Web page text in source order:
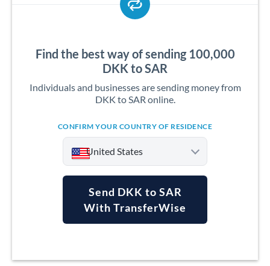
Find the best way of sending 100,000
DKK to SAR
Individuals and businesses are sending money from
DKK to SAR online.
CONFIRM YOUR COUNTRY OF RESIDENCE
United States
Argentina
Send DKK to SAR
With TransferWise